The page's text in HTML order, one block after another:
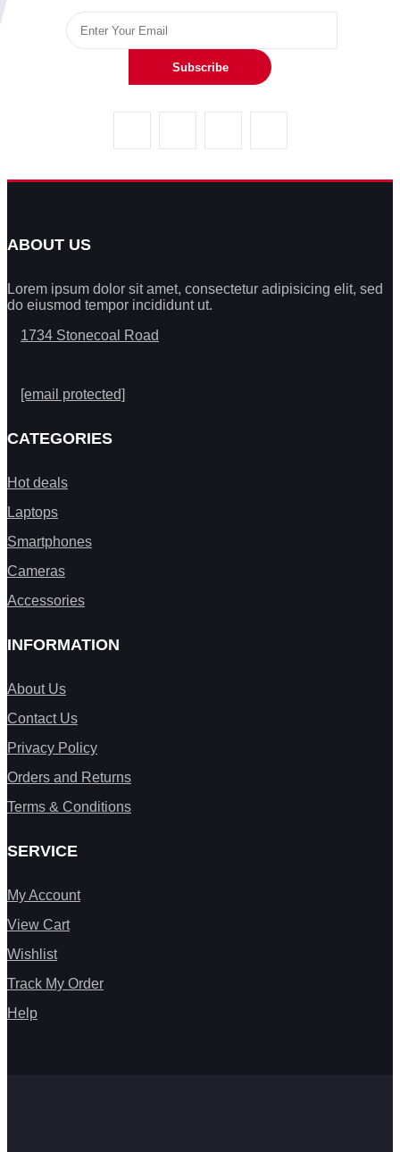
Subscribe
ABOUT US
Lorem ipsum dolor sit amet, consectetur adipisicing elit, sed
do eiusmod tempor incididunt ut.
1734 Stonecoal Road
[email protected]
CATEGORIES
Hot deals
Laptops
Smartphones
Cameras
Accessories
INFORMATION
About Us
Contact Us
Privacy Policy
Orders and Returns
Terms & Conditions
SERVICE
My Account
View Cart
Wishlist
Track My Order
Help